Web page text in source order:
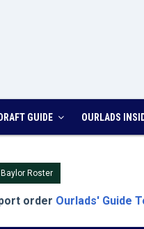
GUIDE OURLADS
Baylor Roster
order Ourlads' Guide